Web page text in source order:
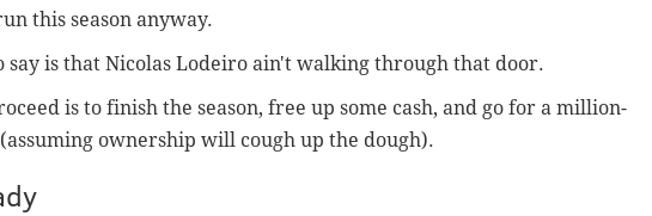
this season anyway.
is that Nicolas Lodeiro ain't walking through that door.
is to finish the season, free up some cash, and go for a million-
ownership will cough up the dough).